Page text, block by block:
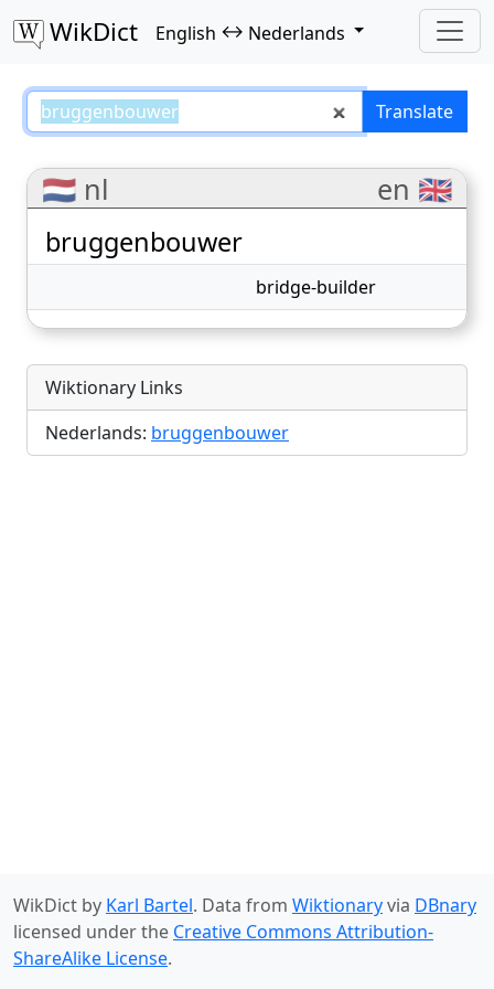
WikDict English ↔ Nederlands
bruggenbouwer – Translate
🇳🇱 nl en 🇬🇧
bruggenbouwer
bridge-builder
Wiktionary Links
Nederlands: bruggenbouwer
WikDict by Karl Bartel. Data from Wiktionaryvia DBnary
licensed under the Creative Commons Attribution-
ShareAlike License.